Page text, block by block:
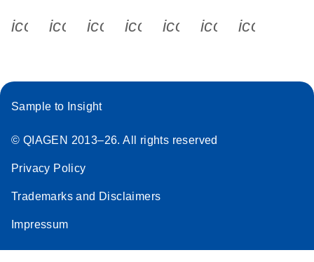
icon_0340_cc_gen_x-s
icon_0066_linkedin-s
icon_0064_facebook-s
icon_0065_instagram-s
Sample to Insight
© QIAGEN 2013–26. All rights reserved
Privacy Policy
Trademarks and Disclaimers
Impressum